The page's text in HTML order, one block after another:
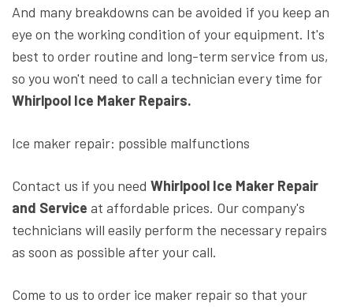
And many breakdowns can be avoided if you keep an
eye on the working condition of your equipment. It's
best to order routine and long-term service from us,
so you won't need to call a technician every time for
Whirlpool Ice Maker Repairs.
Ice maker repair: possible malfunctions
Contact us if you need Whirlpool Ice Maker Repair
and Service at affordable prices. Our company's
technicians will easily perform the necessary repairs
as soon as possible after your call.
Come to us to order ice maker repair so that your